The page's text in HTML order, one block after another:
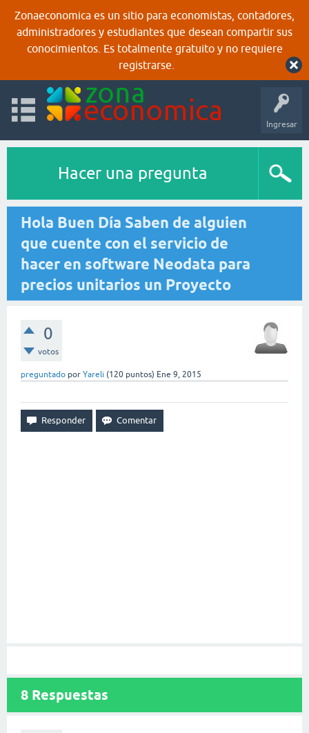
Zonaeconomica es un sitio para economistas, contadores,
administradores y estudiantes que desean compartir sus
conocimientos. Es totalmente gratuito y no requiere
registrarse.
Ingresar
Hacer una pregunta
Hola Buen Día Saben de alguien
que cuente con el servicio de
hacer en software Neodata para
precios unitarios un Proyecto
0
votos
preguntado por Yareli (120 puntos) Ene 9, 2015
8 Respuestas